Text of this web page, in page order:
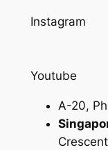
Instagram
Youtube
A-20,